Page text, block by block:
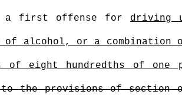
a first offense for driving
alcohol, or a combination
eight hundredths of
to the provisions of